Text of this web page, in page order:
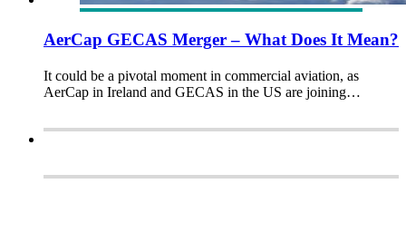
AerCap GECAS Merger – What Does It Mean?
It could be a pivotal moment in commercial aviation, as
AerCap in Ireland and GECAS in the US are joining…